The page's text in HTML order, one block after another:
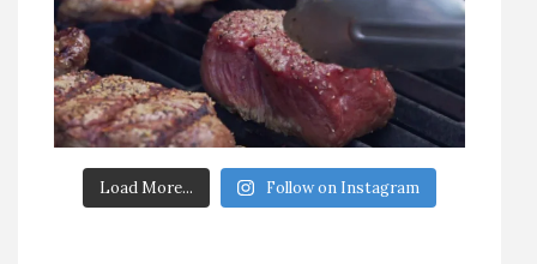
Load More... Follow on Instagram